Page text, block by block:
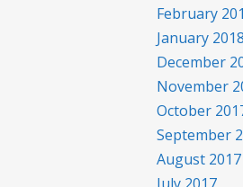
February
January 2018
December
November
October
September
August 2017